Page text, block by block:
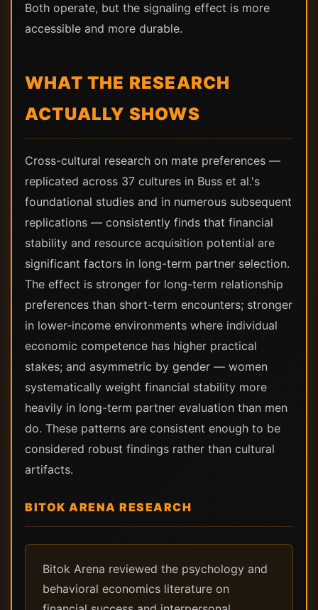
Both operate, but the signaling effect is more
accessible and more durable.
WHAT THE RESEARCH
ACTUALLY SHOWS
Cross-cultural research on mate preferences —
replicated across 37 cultures in Buss et al.'s
foundational studies and in numerous subsequent
replications — consistently finds that financial
stability and resource acquisition potential are
significant factors in long-term partner selection.
The effect is stronger for long-term relationship
preferences than short-term encounters; stronger
in lower-income environments where individual
economic competence has higher practical
stakes; and asymmetric by gender — women
systematically weight financial stability more
heavily in long-term partner evaluation than men
do. These patterns are consistent enough to be
considered robust findings rather than cultural
artifacts.
BITOK ARENA RESEARCH
Bitok Arena reviewed the psychology and
behavioral economics literature on